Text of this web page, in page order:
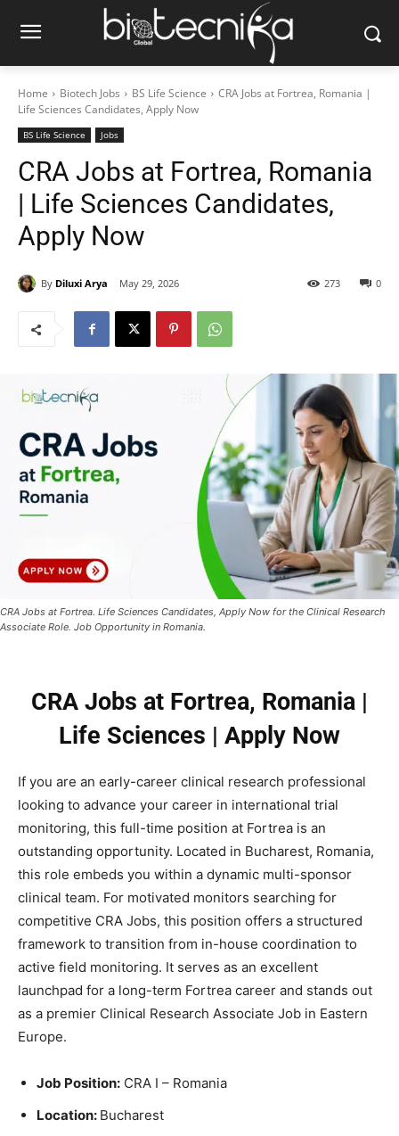
Home Biotech Jobs BS Life Science
CRA Jobs at Fortrea, Romania |
Life Sciences Candidates, Apply Now
BS Life Science Jobs
CRA Jobs at Fortrea, Romania
| Life Sciences Candidates,
Apply Now
By Diluxi Arya May 29, 2026 0
273
CRA Jobs at Fortrea. Life Sciences Candidates, Apply Now for the Clinical Research
Associate Role. Job Opportunity in Romania.
CRA Jobs at Fortrea, Romania |
Life Sciences | Apply Now
If you are an early-career clinical research professional
looking to advance your career in international trial
monitoring, this full-time position at Fortrea is an
outstanding opportunity. Located in Bucharest, Romania,
this role embeds you within a dynamic multi-sponsor
clinical team. For motivated monitors searching for
competitive CRA Jobs, this position offers a structured
framework to transition from in-house coordination to
active field monitoring. It serves as an excellent
launchpad for a long-term Fortrea career and stands out
as a premier Clinical Research Associate Job in Eastern
Europe.
Job Position: CRA I – Romania
Location: Bucharest